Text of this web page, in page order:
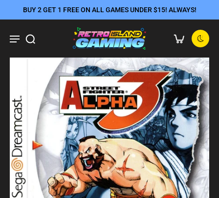
BUY 2 GET 1 FREE ON ALL GAMES UNDER $15! ALWAYS!